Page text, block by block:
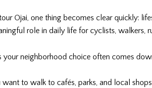
Ojai, one thing becomes clear quickly:
role in daily life for cyclists, walkers,
your neighborhood choice often comes
want to walk to cafés, parks, and local